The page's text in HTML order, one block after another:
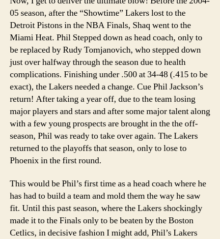
05 season, after the “Showtime” Lakers lost to the
Detroit Pistons in the NBA Finals, Shaq went to the
Miami Heat. Phil Stepped down as head coach, only to
be replaced by Rudy Tomjanovich, who stepped down
just over halfway through the season due to health
complications. Finishing under .500 at 34-48 (.415 to be
exact), the Lakers needed a change. Cue Phil Jackson’s
return! After taking a year off, due to the team losing
major players and stars and after some major talent along
with a few young prospects are brought in the the off-
season, Phil was ready to take over again. The Lakers
returned to the playoffs that season, only to lose to
Phoenix in the first round.
This would be Phil’s first time as a head coach where he
has had to build a team and mold them the way he saw
fit. Until this past season, where the Lakers shockingly
made it to the Finals only to be beaten by the Boston
Cetlics, in decisive fashion I might add, Phil’s Lakers